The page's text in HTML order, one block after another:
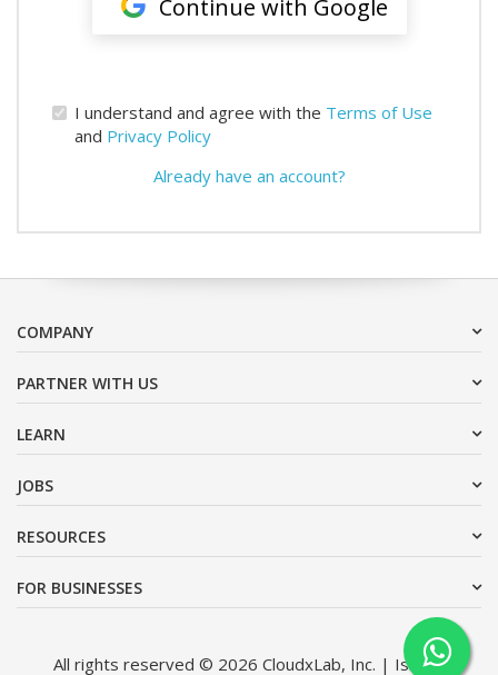
Continue with Google
I understand and agree with the Terms of Use
and Privacy Policy
Already have an account?
COMPANY
PARTNER WITH US
LEARN
JOBS
RESOURCES
FOR BUSINESSES
All rights reserved © 2026 CloudxLab, Inc. | Issimo